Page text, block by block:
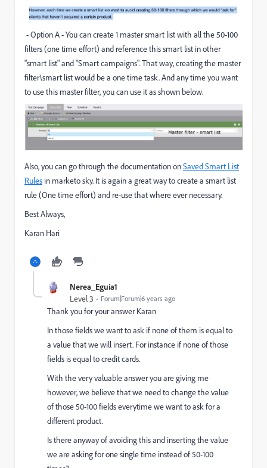
- Option A - You can create 1 master smart list with all the 50-100
filters (one time effort) and reference this smart list in other
"smart list" and "Smart campaigns". That way, creating the master
filter\smart list would be a one time task. And any time you want
to use this master filter, you can use it as shown below.
Also, you can go through the documentation onSaved Smart List
Rules in marketo sky. It is again a great way to create a smart list
rule (One time effort) and re-use that where ever necessary.
Best Always,
Karan Hari
Nerea_Eguia1
Level 3 Forum|Forum|6 years ago
Thank you for your answer Karan
In those fields we want to ask if none of them is equal to
a value that we will insert. For instance if none of those
fields is equal to credit cards.
With the very valuable answer you are giving me
however, we believe that we need to change the value
of those 50-100 fields everytime we want to ask for a
different product.
Is there anyway of avoiding this and inserting the value
we are asking for one single time instead of 50-100